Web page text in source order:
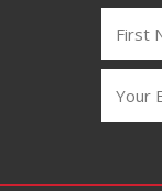
FIRST
NAME
EMAIL